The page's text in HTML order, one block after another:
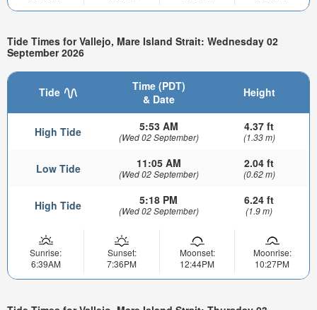
Tide Times for Vallejo, Mare Island Strait: Wednesday 02
September 2026
Tide
Time (PDT)
& Date
Height
High Tide 5:53 AM
(Wed 02 September)
4.37 ft
(1.33 m)
Low Tide 11:05 AM
(Wed 02 September)
2.04 ft
(0.62 m)
High Tide 5:18 PM
(Wed 02 September)
6.24 ft
(1.9 m)
Sunrise:
6:39AM
Sunset:
7:36PM
Moonset:
12:44PM
Moonrise:
10:27PM